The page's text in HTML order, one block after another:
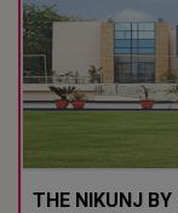
THE NIKUNJ BY